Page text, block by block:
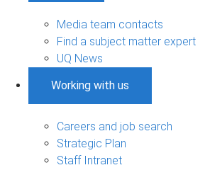
Media team contacts
Find a subject matter expert
UQ News
Working with us
Careers and job search
Strategic Plan
Staff Intranet